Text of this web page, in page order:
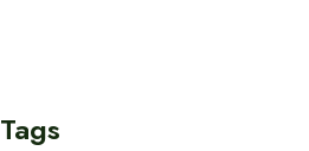
Tags